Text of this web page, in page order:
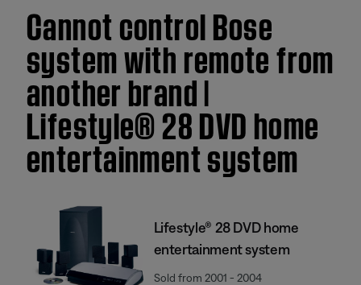
Cannot control Bose
system with remote from
another brand |
Lifestyle® 28 DVD home
entertainment system
Lifestyle® 28 DVD home
entertainment system
Sold from 2001 - 2004